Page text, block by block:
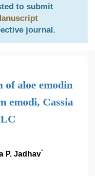
to submit
journal.
of aloe emodin
emodi, Cassia
P. Jadhav*